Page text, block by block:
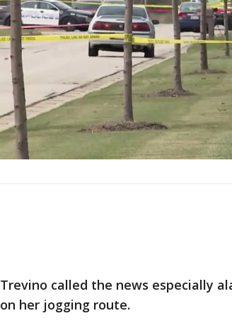
Trevino called the news especially
on her jogging route.